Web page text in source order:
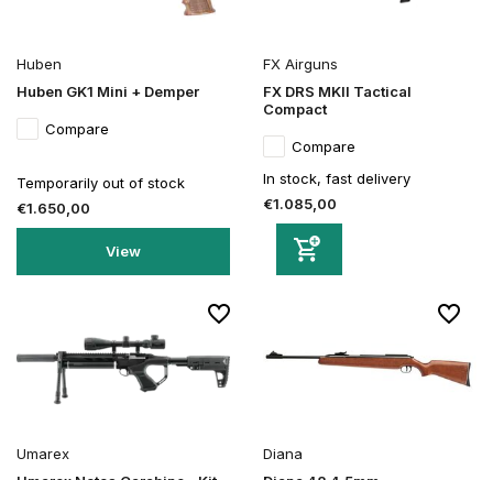
Huben
Huben GK1 Mini + Demper
Compare
Temporarily out of stock
€1.650,00
View
FX Airguns
FX DRS MKII Tactical
Compact
Compare
In stock, fast delivery
€1.085,00
Umarex
Diana